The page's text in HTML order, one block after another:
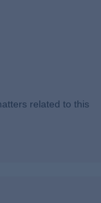
related to this